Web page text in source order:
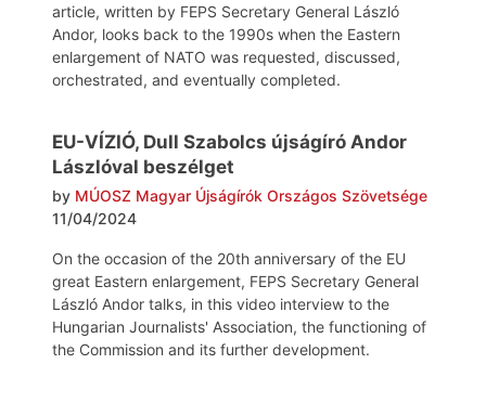
article, written by FEPS Secretary General László
Andor, looks back to the 1990s when the Eastern
enlargement of NATO was requested, discussed,
orchestrated, and eventually completed.
EU-VÍZIÓ, Dull Szabolcs újságíró Andor
Lászlóval beszélget
by MÚOSZ Magyar Újságírók Országos Szövetsége
11/04/2024
On the occasion of the 20th anniversary of the EU
great Eastern enlargement, FEPS Secretary General
László Andor talks, in this video interview to the
Hungarian Journalists' Association, the functioning of
the Commission and its further development.